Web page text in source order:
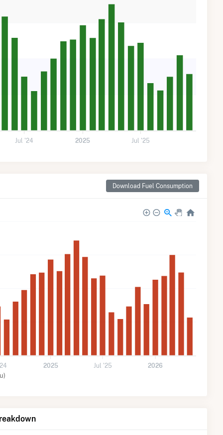
Jul '24 2025 Jul '25
Download Fuel Consumption
2025 Jul '25 2026